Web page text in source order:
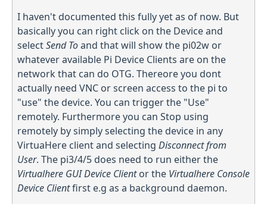
I haven't documented this fully yet as of now. But
basically you can right click on the Device and
selectSend Toand that will show the pi02w or
whatever available Pi Device Clients are on the
network that can do OTG. Thereore you dont
actually need VNC or screen access to the pi to
"use" the device. You can trigger the "Use"
remotely. Furthermore you can Stop using
remotely by simply selecting the device in any
VirtuaHere client and selecting Disconnect from
User. The pi3/4/5 does need to run either the
Virtualhere GUI Device Clientor the Virtualhere Console
Device Clientfirst e.g as a background daemon.